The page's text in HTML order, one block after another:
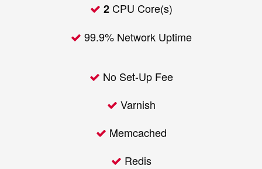
2CPU Core(s)
99.9% Network Uptime
No Set-Up Fee
Varnish
Memcached
Redis